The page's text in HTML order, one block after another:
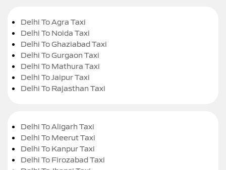
Delhi To Agra Taxi
Delhi To Noida Taxi
Delhi To Ghaziabad Taxi
Delhi To Gurgaon Taxi
Delhi To Mathura Taxi
Delhi To Jaipur Taxi
Delhi To Rajasthan Taxi
Delhi To Aligarh Taxi
Delhi To Meerut Taxi
Delhi To Kanpur Taxi
Delhi To Firozabad Taxi